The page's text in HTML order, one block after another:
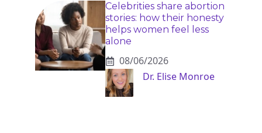
Celebrities share abortion
stories: how their honesty
helps women feel less
alone
08/06/2026
Dr. Elise Monroe